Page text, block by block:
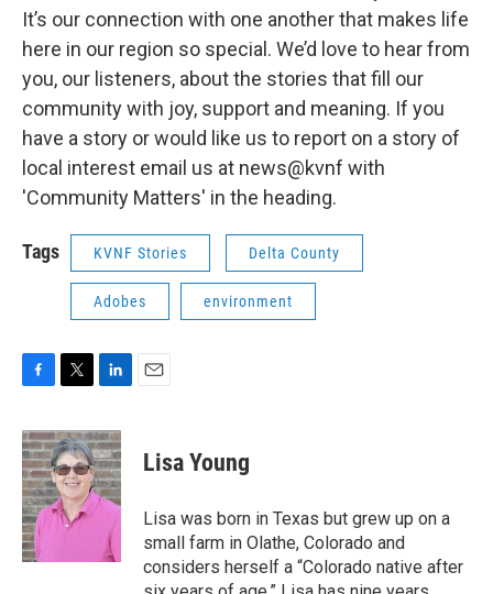
It’s our connection with one another that makes life
here in our region so special. We’d love to hear from
you, our listeners, about the stories that fill our
community with joy, support and meaning. If you
have a story or would like us to report on a story of
local interest email us at news@kvnf with
'Community Matters' in the heading.
Tags KVNF Stories Delta County
Adobes environment
c
e
b
o
o
k
i
t
t
e
r
n
k
e
d
n
Lisa Young
Lisa was born in Texas but grew up on a
small farm in Olathe, Colorado and
considers herself a “Colorado native after